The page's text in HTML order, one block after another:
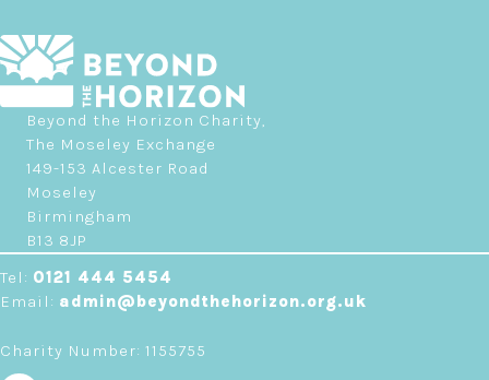
Beyond the Horizon Charity,
The Moseley Exchange
149-153 Alcester Road
Moseley
Birmingham
B13 8JP
Tel: 0121 444 5454
Email: admin@beyondthehorizon.org.uk
Charity Number: 1155755